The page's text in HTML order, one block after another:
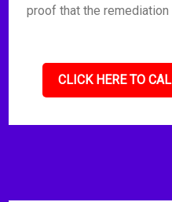
proof that the
CLICK HERE TO